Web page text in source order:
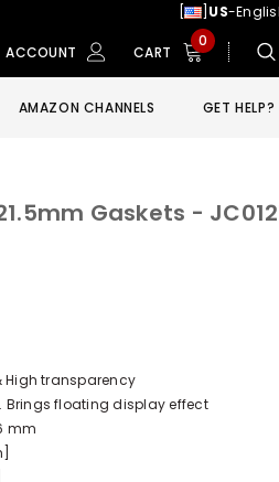
[ US-
ACCOUNT CART
0
AMAZON CHANNELS GET HELP?
Gaskets -
High transparency
Brings floating display effect
mm